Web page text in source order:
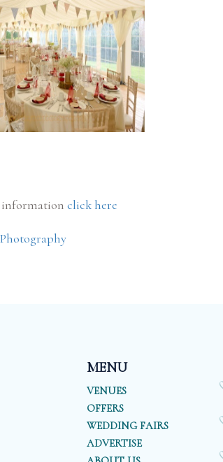
click here
MENU
VENUES
OFFERS
WEDDING FAIRS
ADVERTISE